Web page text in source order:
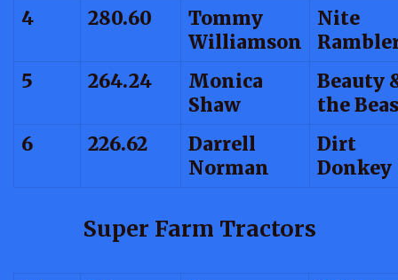
4
280.60
Tommy
Williamson
Nite
5
264.24
Monica
Shaw
Beauty
the
6
226.62
Darrell
Norman
Dirt
Donkey
Super Farm Tractors